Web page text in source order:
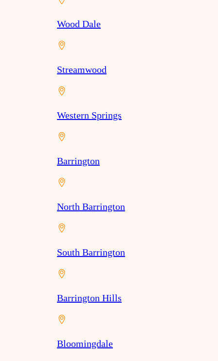
Wood Dale
Streamwood
Western Springs
Barrington
North Barrington
South Barrington
Barrington Hills
Bloomingdale